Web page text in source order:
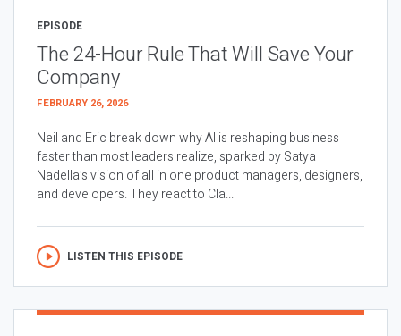
EPISODE
The 24-Hour Rule That Will Save Your
Company
FEBRUARY 26, 2026
Neil and Eric break down why AI is reshaping business
faster than most leaders realize, sparked by Satya
Nadella’s vision of all in one product managers, designers,
and developers. They react to Cla...
LISTEN THIS EPISODE